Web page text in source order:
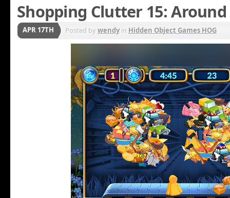
Shopping Clutter 15:
APR 17TH Posted bywendyin Hidden Object Games HOG